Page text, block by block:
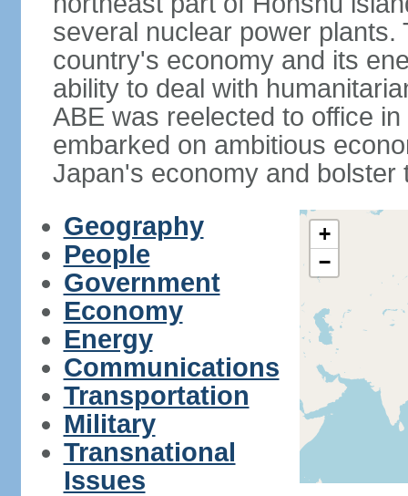
several nuclear power
country's economy and its
ability to deal with
ABE was reelected to office
embarked on ambitious
Japan's economy and
Geography
People
Government
Economy
Energy
Communications
Transportation
Military
Transnational
Issues
+
−